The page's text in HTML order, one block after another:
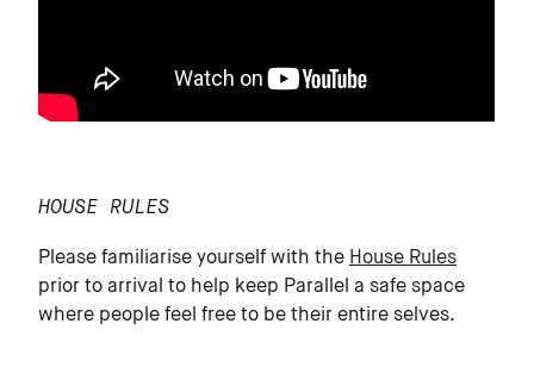
HOUSE RULES
Please familiarise yourself with the House Rules
prior to arrival to help keep Parallel a safe space
where people feel free to be their entire selves.